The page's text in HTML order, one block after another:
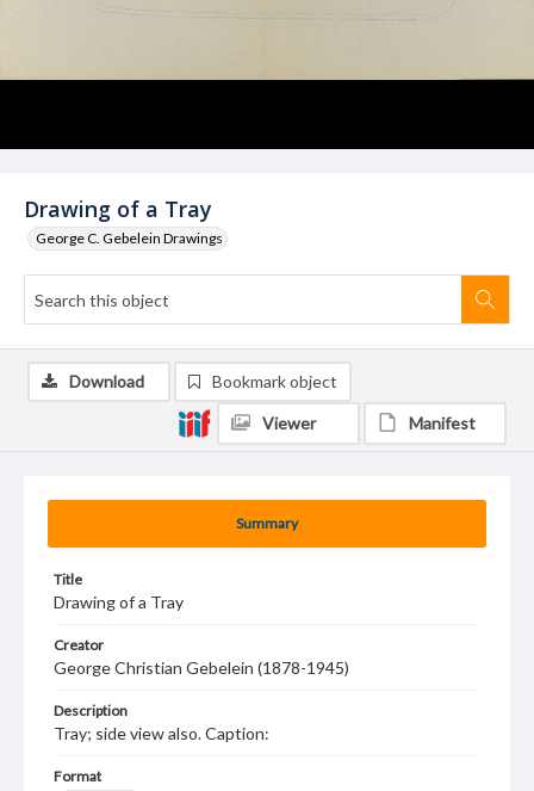
Drawing of a Tray
George C. Gebelein Drawings
Summary
Title
Drawing of a Tray
Creator
George Christian Gebelein (1878-1945)
Description
Tray; side view also. Caption:
Format
Download Bookmark object
Viewer Manifest